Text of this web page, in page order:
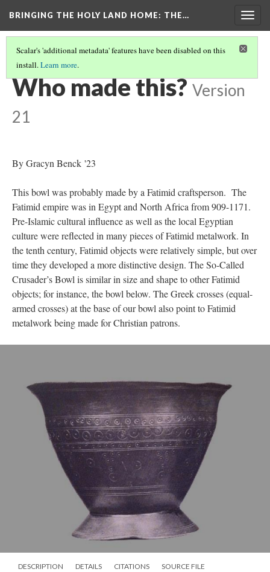
BRINGING THE HOLY LAND HOME: THE…
Scalar's 'additional metadata' features have been disabled on this
install.Learn more.
SO-CALLED CRUSADER'S BOWL (HUAM 1975.41.143)
Who made this? Version
21
By Gracyn Benck '23
This bowl was probably made by a Fatimid craftsperson. The
Fatimid empire was in Egypt and North Africa from 909-1171.
Pre-Islamic cultural influence as well as the local Egyptian
culture were reflected in many pieces of Fatimid metalwork. In
the tenth century, Fatimid objects were relatively simple, but over
time they developed a more distinctive design. The So-Called
Crusader’s Bowl is similar in size and shape to other Fatimid
objects; for instance, the bowl below. The Greek crosses (equal-
armed crosses) at the base of our bowl also point to Fatimid
metalwork being made for Christian patrons.
DESCRIPTION DETAILS CITATIONS SOURCE FILE